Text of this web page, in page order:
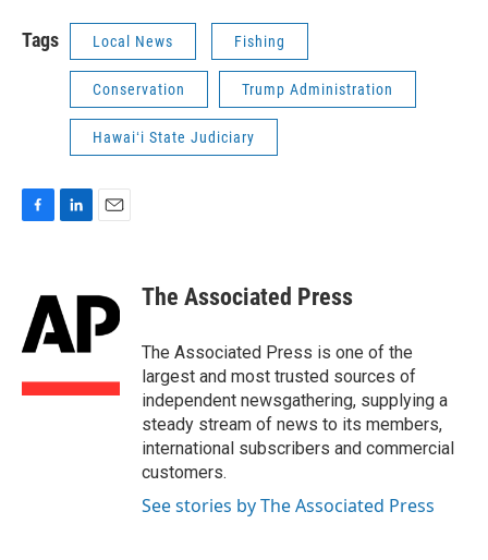
Tags Local News Fishing
Conservation Trump Administration
Hawaiʻi State Judiciary
o
o
e
d
I
l
The Associated Press
The Associated Press is one of the
largest and most trusted sources of
independent newsgathering, supplying a
steady stream of news to its members,
international subscribers and commercial
customers.
See stories by The Associated Press